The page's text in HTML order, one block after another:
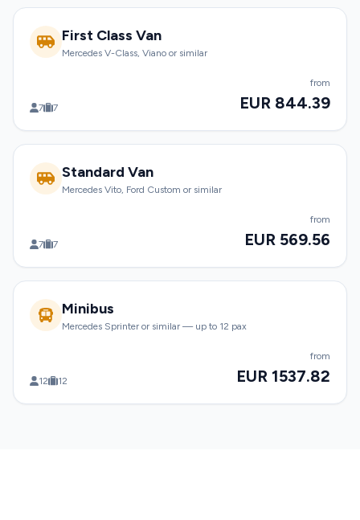
First Class Van
Mercedes V-Class, Viano or similar
7 7
from
EUR 844.39
Standard Van
Mercedes Vito, Ford Custom or similar
7 7
from
EUR 569.56
Minibus
Mercedes Sprinter or similar — up to 12 pax
12 12
from
EUR 1537.82